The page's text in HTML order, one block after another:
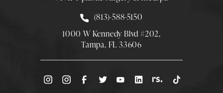
Call Smith Plastic Surgery at
(813)-588-5150
1000 W Kennedy Blvd #202,
Tampa, FL 33606
(Opens directions in a new tab)